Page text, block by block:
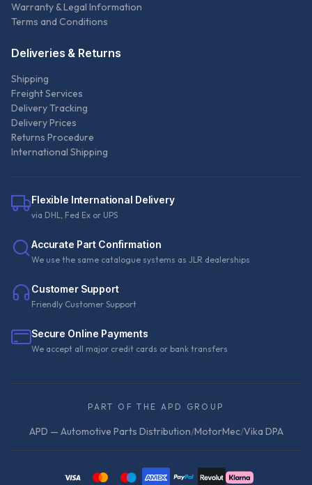
Warranty & Legal Information
Terms and Conditions
Deliveries & Returns
Shipping
Freight Services
Delivery Tracking
Delivery Prices
Returns Procedure
International Shipping
Flexible International Delivery
via DHL, Fed Ex or UPS
Accurate Part Confirmation
We use the same catalogue systems as JLR dealerships
Customer Support
Friendly Customer Support
Secure Online Payments
We accept all major credit cards or bank transfers
PART OF THE APD GROUP
APD — Automotive Parts Distribution/MotorMec/Vika DPA